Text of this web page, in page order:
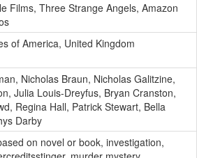
Films, Three Strange Angels, Amazon
of America, United Kingdom
, Nicholas Braun, Nicholas Galitzine,
, Julia Louis-Dreyfus, Bryan Cranston,
, Regina Hall, Patrick Stewart, Bella
Darby
on novel or book, investigation,